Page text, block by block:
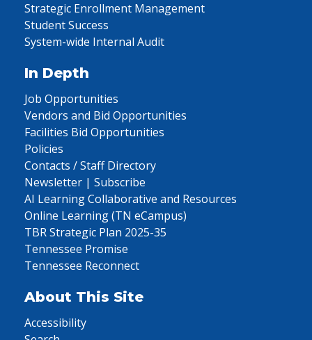
Strategic Enrollment Management
Student Success
System-wide Internal Audit
In Depth
Job Opportunities
Vendors and Bid Opportunities
Facilities Bid Opportunities
Policies
Contacts / Staff Directory
Newsletter | Subscribe
AI Learning Collaborative and Resources
Online Learning (TN eCampus)
TBR Strategic Plan 2025-35
Tennessee Promise
Tennessee Reconnect
About This Site
Accessibility